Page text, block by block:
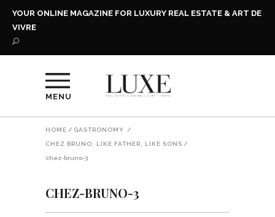
YOUR ONLINE MAGAZINE FOR LUXURY REAL ESTATE & ART DE
VIVRE
MENU
HOME / GASTRONOMY /
CHEZ BRUNO: LIKE FATHER, LIKE SONS /
chez-bruno-3
CHEZ-BRUNO-3